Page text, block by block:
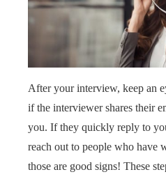
After your interview, keep an
if the interviewer shares their
you. If they quickly reply to
reach out to people who have
those are good signs! These